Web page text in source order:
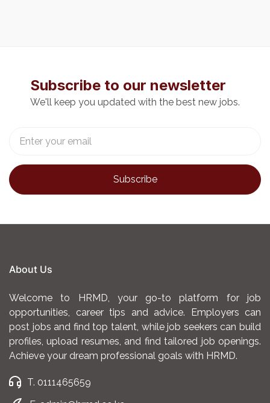
Subscribe to our newsletter
We'll keep you updated with the best new jobs.
About Us
Welcome to HRMD, your go-to platform for job
opportunities, career tips and advice. Employers can
post jobs and find top talent, while job seekers can build
profiles, upload resumes, and find tailored job openings.
Achieve your dream professional goals with HRMD.
T. 0111465659